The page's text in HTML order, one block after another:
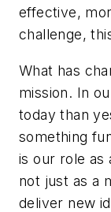
effective,
challenge,
What has
mission. In
today than
something
is our role as
not just as a
deliver new